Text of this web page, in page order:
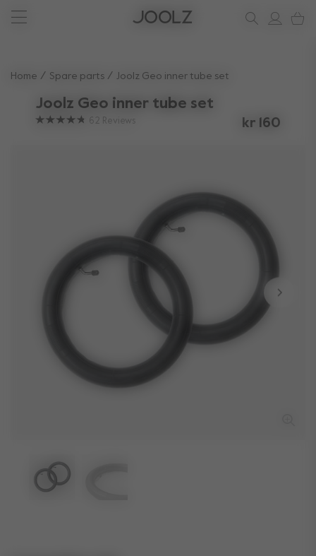
New: Joolz Aer²
Shop accessories
Do you need help?
one-stop support spot
Home Spare parts Joolz Geo inner tube set
Joolz Geo inner tube set
62 Reviews kr 160